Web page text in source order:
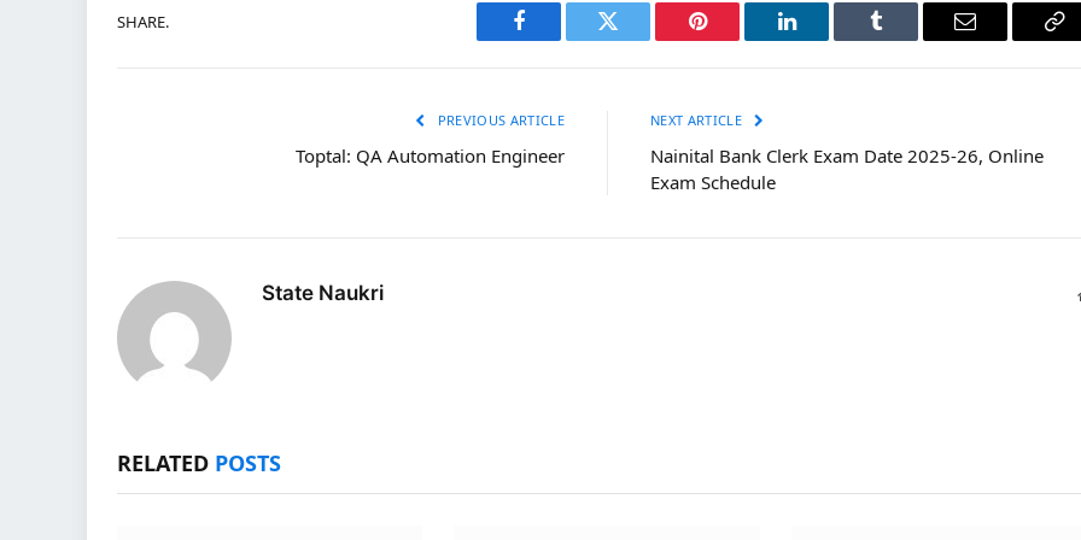
SHARE.
Facebook Twitter Pinterest LinkedIn Tumblr Email
PREVIOUS ARTICLE
Toptal: QA Automation Engineer
NEXT ARTICLE
Nainital Bank Clerk Exam Date 2025-26, Online
Exam Schedule
State Naukri
RELATED POSTS